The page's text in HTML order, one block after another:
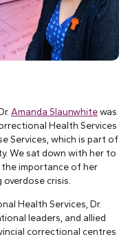
Amanda Slaunwhitewas
Health Services
Services, which is part of
We sat down with her to
importance of her
crisis.
Health Services, Dr.
leaders, and allied
correctional centres